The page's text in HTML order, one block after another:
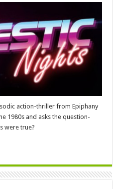
action-thriller from Epiphany
1980s and asks the question-
were true?